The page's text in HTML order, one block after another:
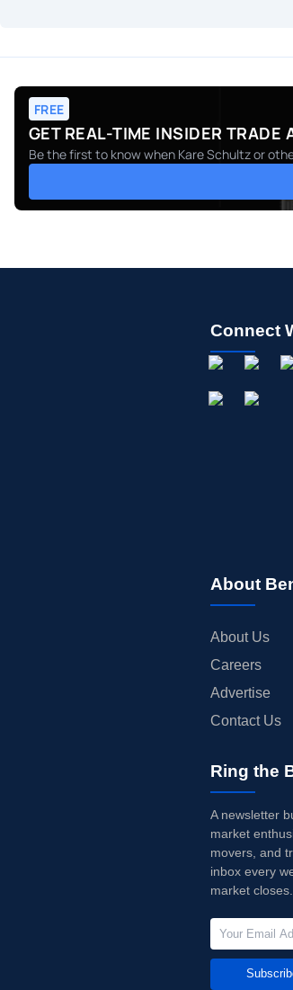
FREE
GET REAL-TIME INSIDER TRADE
Be the first to know when Kare Schultzor
Connect
About
About Us
Careers
Advertise
Contact Us
Ring the
A newsletter
market
movers, and
inbox every
market closes.